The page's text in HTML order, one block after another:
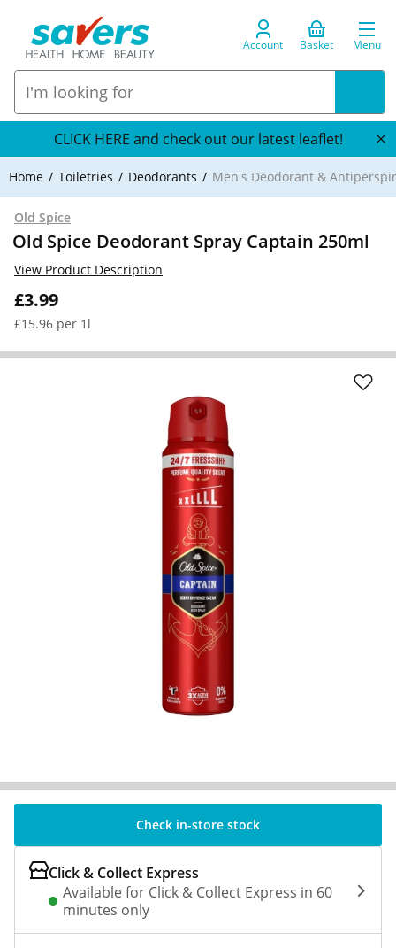
Account Basket Menu
CLICK HERE and check out our latest leaflet!
Home Toiletries Deodorants Men's Deodorant &
Old Spice
Old Spice Deodorant Spray Captain 250ml
£3.99
£15.96 per 1l
View Product Description
Check in-store stock
Click & Collect Express
Available for Click & Collect Express in 60
minutes only